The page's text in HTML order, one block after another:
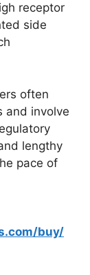
receptor
side
often
and involve
lengthy
pace of
buy/